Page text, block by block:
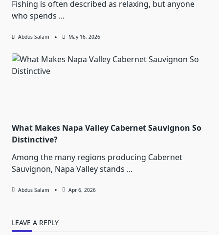
Fishing is often described as relaxing, but anyone
who spends ...
Abdus Salam May 16, 2026
What Makes Napa Valley Cabernet Sauvignon So
Distinctive?
Among the many regions producing Cabernet
Sauvignon, Napa Valley stands ...
Abdus Salam Apr 6, 2026
LEAVE A REPLY